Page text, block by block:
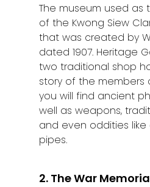
The museum used as
of the Kwong Siew
that was created by
dated 1907. Heritage
two traditional shop
story of the members
you will find ancient
well as weapons,
and even oddities
pipes.
2. The War